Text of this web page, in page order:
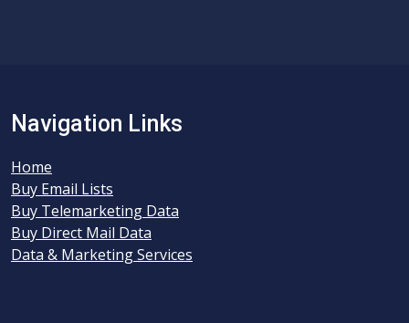
Navigation Links
Home
Buy Email Lists
Buy Telemarketing Data
Buy Direct Mail Data
Data & Marketing Services